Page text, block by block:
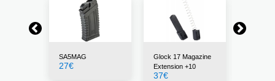
SA5MAG
27€
Glock 17 Magazine
Extension +10
37€